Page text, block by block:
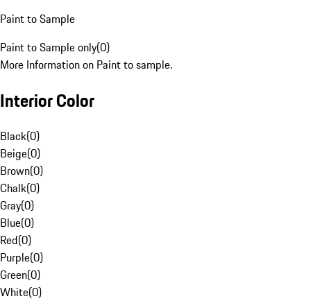
Paint to Sample
Paint to Sample only(0)
More Information on Paint to sample.
Interior Color
Black(0)
Beige(0)
Brown(0)
Chalk(0)
Gray(0)
Blue(0)
Red(0)
Purple(0)
Green(0)
White(0)